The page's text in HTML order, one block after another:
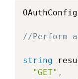
//Perform
string
"GET" ,